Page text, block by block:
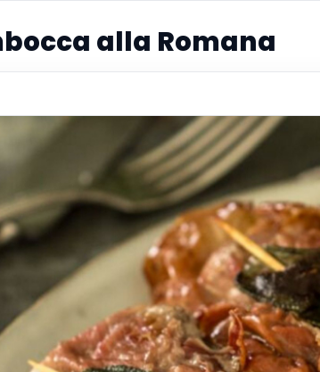
alla Romana